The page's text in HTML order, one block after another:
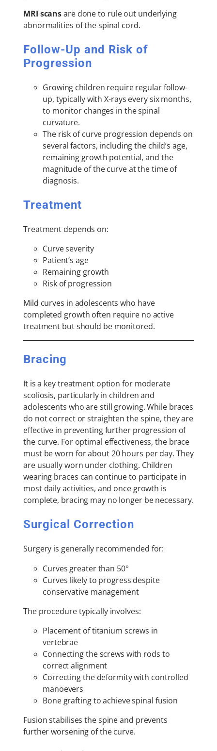
MRI scansare done to rule out underlying
abnormalities of the spinal cord.
Follow-Up and Risk of
Progression
Growing children require regular follow-
up, typically with X-rays every six months,
to monitor changes in the spinal
curvature.
The risk of curve progression depends on
several factors, including the child’s age,
remaining growth potential, and the
magnitude of the curve at the time of
diagnosis.
Treatment
Treatment depends on:
Curve severity
Patient’s age
Remaining growth
Risk of progression
Mild curves in adolescents who have
completed growth often require no active
treatment but should be monitored.
Bracing
It is a key treatment option for moderate
scoliosis, particularly in children and
adolescents who are still growing. While braces
do not correct or straighten the spine, they are
effective in preventing further progression of
the curve. For optimal effectiveness, the brace
must be worn for about 20 hours per day. They
are usually worn under clothing. Children
wearing braces can continue to participate in
most daily activities, and once growth is
complete, bracing may no longer be necessary.
Surgical Correction
Surgery is generally recommended for:
Curves greater than 50°
Curves likely to progress despite
conservative management
The procedure typically involves:
Placement of titanium screws in
vertebrae
Connecting the screws with rods to
correct alignment
Correcting the deformity with controlled
manoevers
Bone grafting to achieve spinal fusion
Fusion stabilises the spine and prevents
further worsening of the curve.